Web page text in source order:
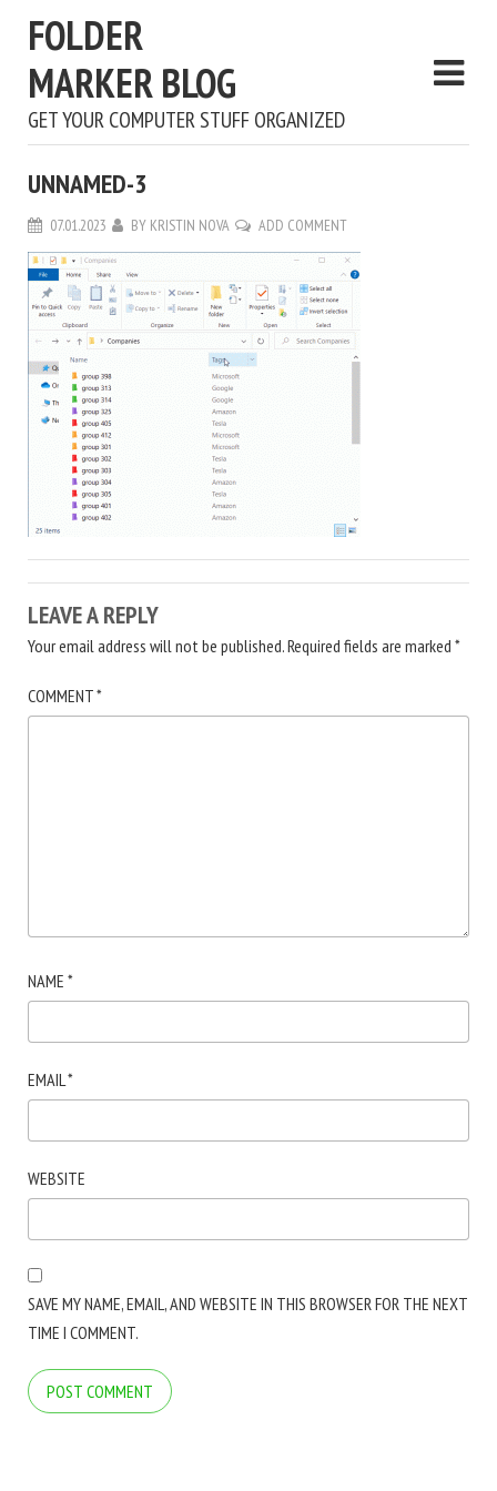
FOLDER
MARKER BLOG
GET YOUR COMPUTER STUFF ORGANIZED
UNNAMED-3
07.01.2023 BY KRISTIN NOVA ADD COMMENT
LEAVE A REPLY
Your email address will not be published.Required fields are marked *
COMMENT*
NAME *
EMAIL*
WEBSITE
SAVE MY NAME, EMAIL, AND WEBSITE IN THIS BROWSER FOR THE NEXT
TIME I COMMENT.